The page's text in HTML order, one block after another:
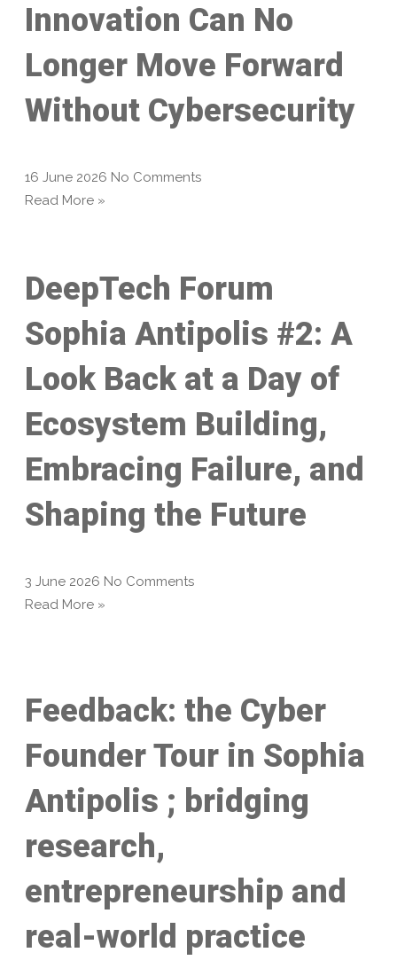
Innovation Can No
Longer Move Forward
Without Cybersecurity
16 June 2026 No Comments
Read More »
DeepTech Forum
Sophia Antipolis #2: A
Look Back at a Day of
Ecosystem Building,
Embracing Failure, and
Shaping the Future
3 June 2026 No Comments
Read More »
Feedback: the Cyber
Founder Tour in Sophia
Antipolis ; bridging
research,
entrepreneurship and
real-world practice